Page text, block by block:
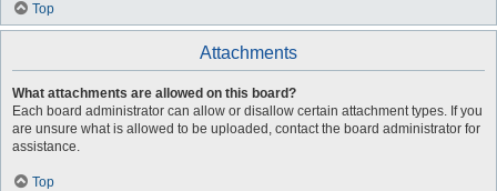
Top
Attachments
What attachments are allowed on this board?
Each board administrator can allow or disallow certain attachment types. If you
are unsure what is allowed to be uploaded, contact the board administrator for
assistance.
Top